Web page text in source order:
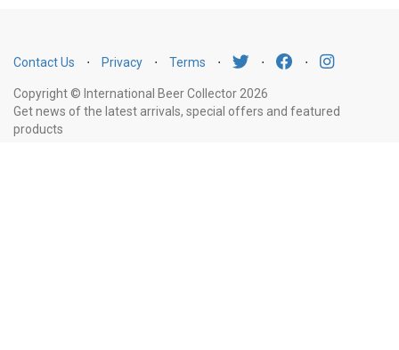
Contact Us ⋅ Privacy ⋅ Terms ⋅ ⋅ ⋅
Copyright © International Beer Collector 2026
Get news of the latest arrivals, special offers and featured
products